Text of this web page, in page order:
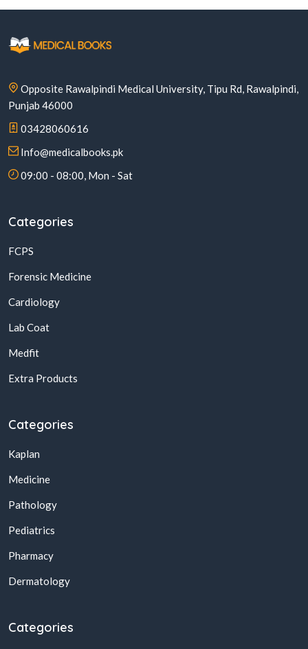
Opposite Rawalpindi Medical University, Tipu Rd, Rawalpindi,
Punjab 46000
03428060616
Info@medicalbooks.pk
09:00 - 08:00, Mon - Sat
Categories
FCPS
Forensic Medicine
Cardiology
Lab Coat
Medfit
Extra Products
Categories
Kaplan
Medicine
Pathology
Pediatrics
Pharmacy
Dermatology
Categories